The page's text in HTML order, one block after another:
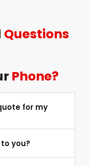
Questions
Phone?
for my
you?